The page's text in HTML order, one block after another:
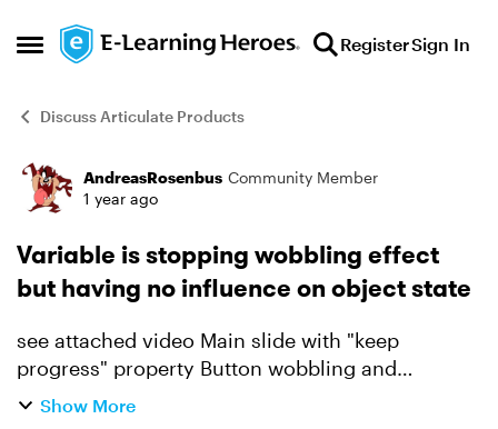
Open Side Menu
Skip to content RegisterSign In
Discuss Articulate Products
Forum Discussion
AndreasRosenbus Community Member
1 year ago
Variable is stopping wobbling effect
but having no influence on object state
see attached video Main slide with "keep
progress" property Button wobbling and
rectangle visability with relationship to variable
Show More